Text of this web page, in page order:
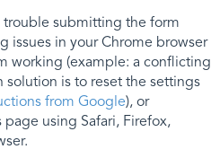
trouble submitting the form
issues in your Chrome browser
working (example: a conflicting
is to reset the settings
from Google), or
using Safari, Firefox,